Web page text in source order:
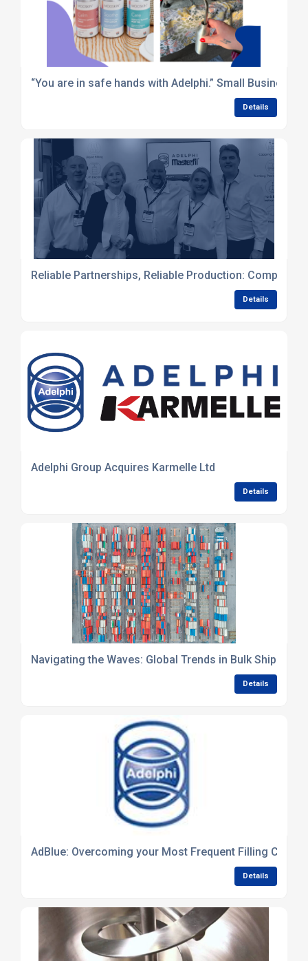
“You are in safe hands with Adelphi.” Small Business
Details
Reliable Partnerships, Reliable Production: Complete
Details
Adelphi Group Acquires Karmelle Ltd
Details
Navigating the Waves: Global Trends in Bulk Shipping
Details
AdBlue: Overcoming your Most Frequent Filling
Details